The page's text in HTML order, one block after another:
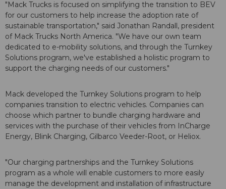
"Mack Trucks is focused on simplifying the transition to BEV
for our customers to help increase the adoption rate of
sustainable transportation," said Jonathan Randall, president
of Mack Trucks North America. "We have our own team
dedicated to e-mobility solutions, and through the Turnkey
Solutions program, we've established a holistic program to
support the charging needs of our customers."
Mack developed the Turnkey Solutions program to help
companies transition to electric vehicles. Companies can
choose which partner to bundle charging hardware and
services with the purchase of their vehicles from InCharge
Energy, Blink Charging, Gilbarco Veeder-Root, or Heliox.
"Our charging partnerships and the Turnkey Solutions
program as a whole will enable customers to more easily
manage the development and installation of infrastructure